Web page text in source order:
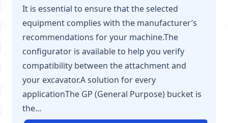
It is essential to ensure that the selected
equipment complies with the manufacturer’s
recommendations for your machine.The
configurator is available to help you verify
compatibility between the attachment and
your excavator.A solution for every
applicationThe GP (General Purpose) bucket is
the...